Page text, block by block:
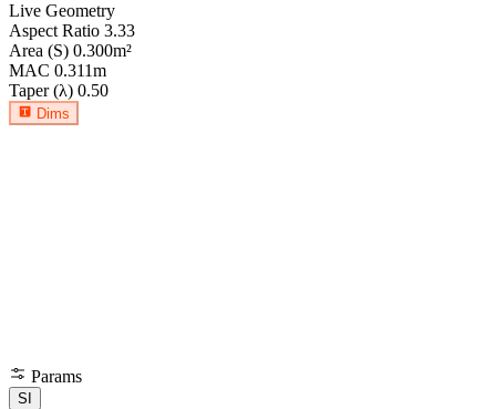
Live Geometry
Aspect Ratio 3.33
Area (S) 0.300m²
MAC 0.311m
Taper (λ) 0.50
Dims
Params
SI